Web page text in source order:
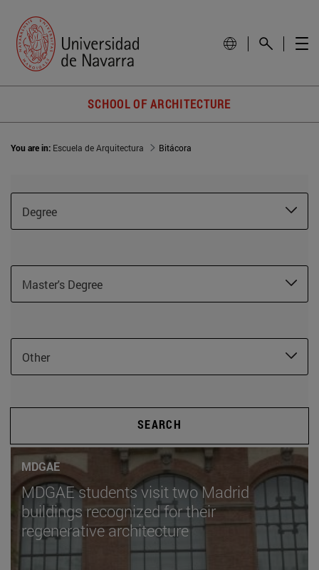
SCHOOL OF ARCHITECTURE
You are in: Escuela de Arquitectura Bitácora
Degree
Master's Degree
Other
SEARCH
MDGAE
MDGAE students visit two Madrid
buildings recognized for their
regenerative architecture